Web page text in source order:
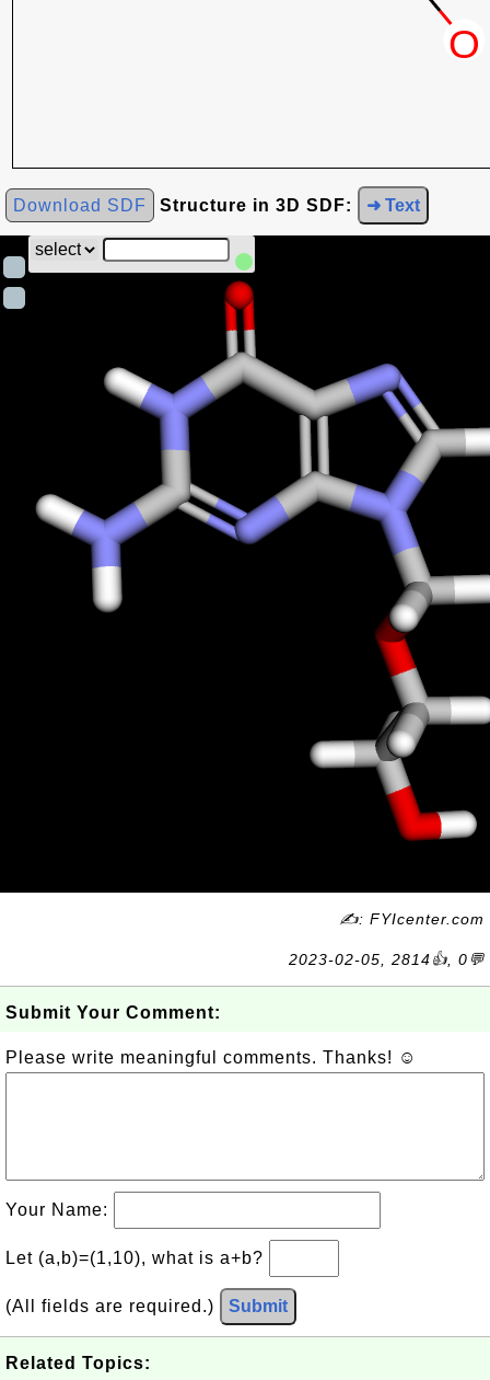
Download SDF Structure in 3D SDF: ➜ Text
✍: FYIcenter.com
2023-02-05, 2814👍, 0💬
Submit Your Comment:
Please write meaningful comments. Thanks! ☺
Your Name:
Let (a,b)=(1,10), what is a+b?
(All fields are required.) Submit
Related Topics: